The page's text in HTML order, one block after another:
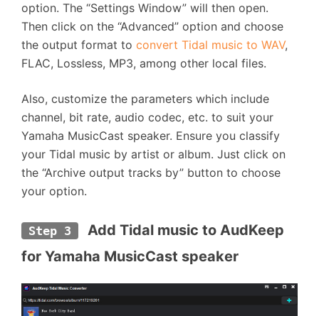
option. The “Settings Window” will then open.
Then click on the “Advanced” option and choose
the output format to convert Tidal music to WAV,
FLAC, Lossless, MP3, among other local files.
Also, customize the parameters which include
channel, bit rate, audio codec, etc. to suit your
Yamaha MusicCast speaker. Ensure you classify
your Tidal music by artist or album. Just click on
the “Archive output tracks by” button to choose
your option.
Step 3
Add Tidal music to AudKeep
for Yamaha MusicCast speaker